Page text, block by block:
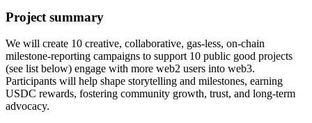
Project summary
We will create 10 creative, collaborative, gas-less, on-chain
milestone-reporting campaigns to support 10 public good projects
(see list below) engage with more web2 users into web3.
Participants will help shape storytelling and milestones, earning
USDC rewards, fostering community growth, trust, and long-term
advocacy.